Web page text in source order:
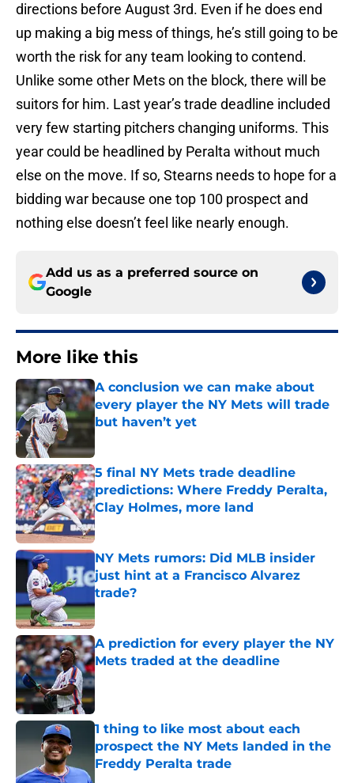
directions before August 3rd. Even if he does end
up making a big mess of things, he’s still going to be
worth the risk for any team looking to contend.
Unlike some other Mets on the block, there will be
suitors for him. Last year’s trade deadline included
very few starting pitchers changing uniforms. This
year could be headlined by Peralta without much
else on the move. If so, Stearns needs to hope for a
bidding war because one top 100 prospect and
nothing else doesn’t feel like nearly enough.
Add us as a preferred source on
Google
More like this
A conclusion we can make about
every player the NY Mets will trade
but haven’t yet
Published by on Invalid Date
5 final NY Mets trade deadline
predictions: Where Freddy Peralta,
Clay Holmes, more land
Published by on Invalid Date
NY Mets rumors: Did MLB insider
just hint at a Francisco Alvarez
trade?
Published by on Invalid Date
A prediction for every player the NY
Mets traded at the deadline
Published by on Invalid Date
1 thing to like most about each
prospect the NY Mets landed in the
Freddy Peralta trade